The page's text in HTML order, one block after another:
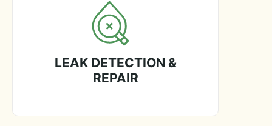
LEAK DETECTION &
REPAIR